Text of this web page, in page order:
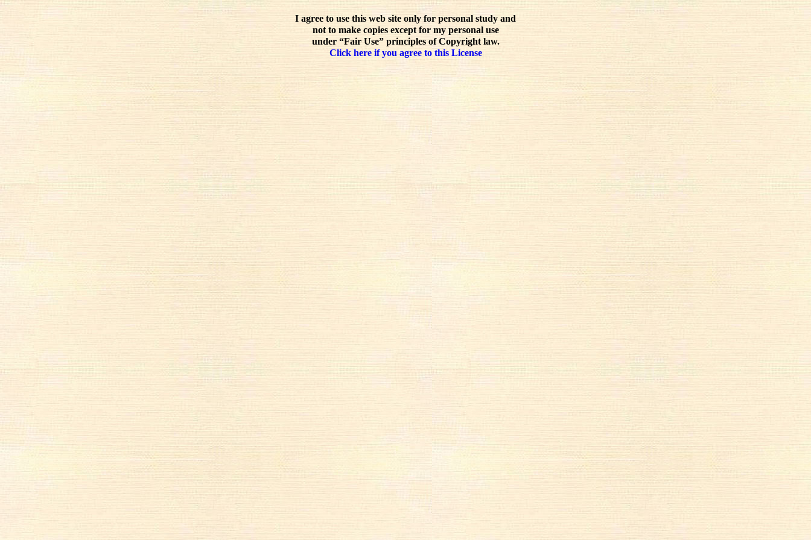
I agree to use this web site only for personal study and
not to make copies except for my personal use
under “Fair Use” principles of Copyright law.
Click here if you agree to this License